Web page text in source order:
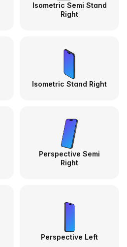
Isometric Semi Stand
Right
Isometric Stand Right
Perspective Semi
Right
Perspective Left